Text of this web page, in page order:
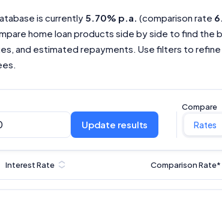
is currently 5.70% p.a. (comparison rate
home loan products side by side to find
and estimated repayments. Use filters to
Update results
Compare
Rates
Interest Rate Comparison Rate*